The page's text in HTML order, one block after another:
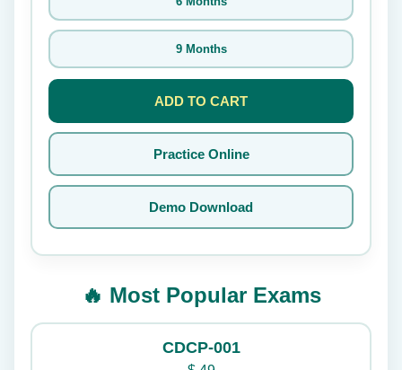
9 Months
ADD TO CART
Practice Online
Demo Download
🔥 Most Popular Exams
CDCP-001